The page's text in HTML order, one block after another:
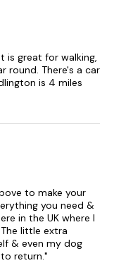
is great for walking,
round. There's a car
is 4 miles
to make your
you need &
in the UK where I
little extra
& even my dog
return."